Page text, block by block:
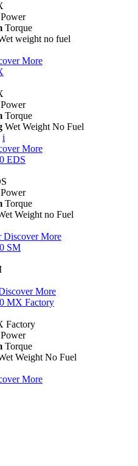
Power
Torque
weight no fuel
More
Power
Torque
Wet Weight No Fuel
i
More
EDS
Power
Torque
Weight no Fuel
Discover More
SM
More
MX Factory
Factory
Power
Torque
Weight No Fuel
More